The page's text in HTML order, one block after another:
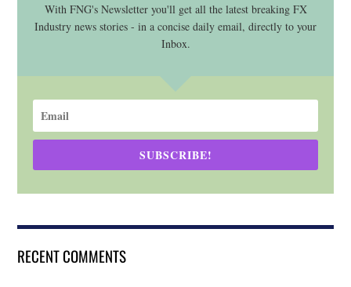
With FNG's Newsletter you'll get all the latest breaking FX
Industry news stories - in a concise daily email, directly to your
Inbox.
SUBSCRIBE!
RECENT COMMENTS